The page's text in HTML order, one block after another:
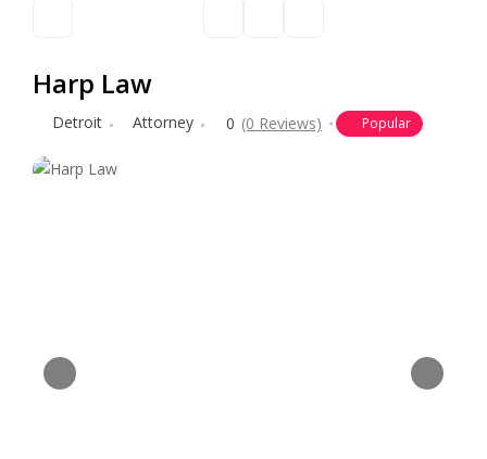
Harp Law
Detroit Attorney 0 (0 Reviews) Popular